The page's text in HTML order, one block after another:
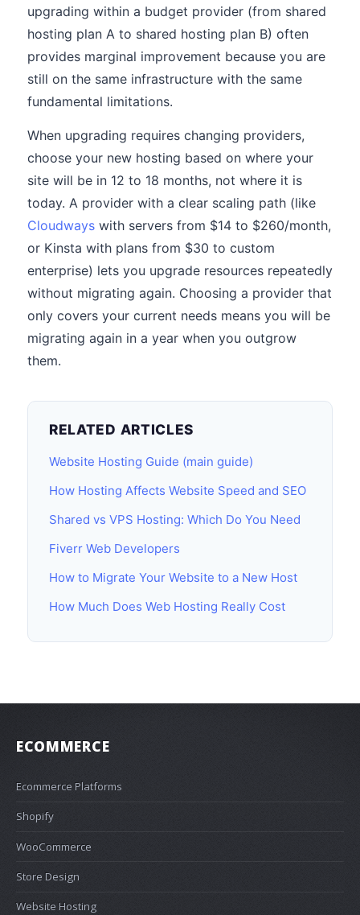
upgrading within a budget provider (from shared
hosting plan A to shared hosting plan B) often
provides marginal improvement because you are
still on the same infrastructure with the same
fundamental limitations.
When upgrading requires changing providers,
choose your new hosting based on where your
site will be in 12 to 18 months, not where it is
today. A provider with a clear scaling path (like
Cloudways with servers from $14 to $260/month,
or Kinsta with plans from $30 to custom
enterprise) lets you upgrade resources repeatedly
without migrating again. Choosing a provider that
only covers your current needs means you will be
migrating again in a year when you outgrow
them.
RELATED ARTICLES
Website Hosting Guide (main guide)
How Hosting Affects Website Speed and SEO
Shared vs VPS Hosting: Which Do You Need
Fiverr Web Developers
How to Migrate Your Website to a New Host
How Much Does Web Hosting Really Cost
ECOMMERCE
Ecommerce Platforms
Shopify
WooCommerce
Store Design
Website Hosting